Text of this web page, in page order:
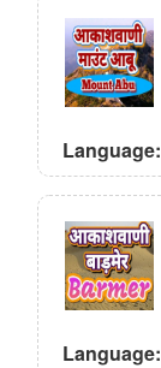
Language:
Language: